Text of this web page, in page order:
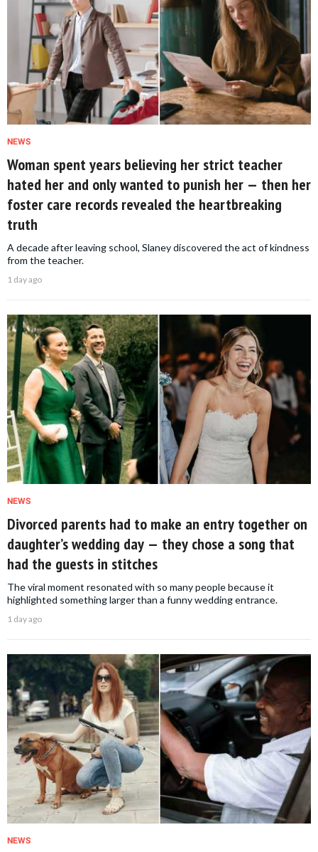
NEWS
Woman spent years believing her strict teacher
hated her and only wanted to punish her — then her
foster care records revealed the heartbreaking
truth
A decade after leaving school, Slaney discovered the act of kindness
from the teacher.
1 day ago
NEWS
Divorced parents had to make an entry together on
daughter’s wedding day — they chose a song that
had the guests in stitches
The viral moment resonated with so many people because it
highlighted something larger than a funny wedding entrance.
1 day ago
NEWS